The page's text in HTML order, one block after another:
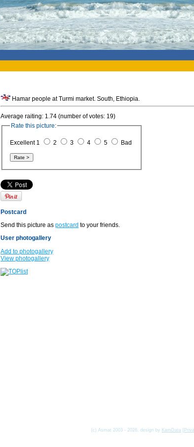
Hamar people at Turmi market. South, Ethiopia.
Average raiting: 1.74 (number of votes: 19)
Rate this picture:
Excellent 1 2 3 4 5 Bad
Postcard
Send this picture as postcard to your friends.
User photogallery
Add to photogallery
View photogallery
(c) Asmat 2003 - 2026, design by KamData